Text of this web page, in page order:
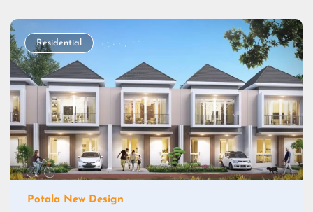
Residential
Potala New Design